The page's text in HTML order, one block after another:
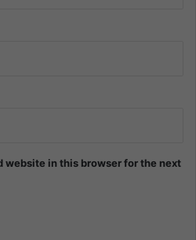
website in this browser for the next